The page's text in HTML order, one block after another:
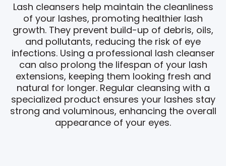
Lash cleansers help maintain the cleanliness
of your lashes, promoting healthier lash
growth. They prevent build-up of debris, oils,
and pollutants, reducing the risk of eye
infections. Using a professional lash cleanser
can also prolong the lifespan of your lash
extensions, keeping them looking fresh and
natural for longer. Regular cleansing with a
specialized product ensures your lashes stay
strong and voluminous, enhancing the overall
appearance of your eyes.